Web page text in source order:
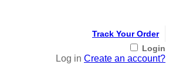
Track Your Order
Login
Log in Create an account?